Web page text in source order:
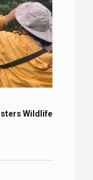
Wildlife